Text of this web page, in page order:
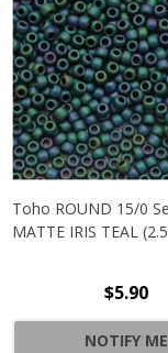
Toho ROUND 15/0
MATTE IRIS TEAL
$5.90
NOTIFY ME